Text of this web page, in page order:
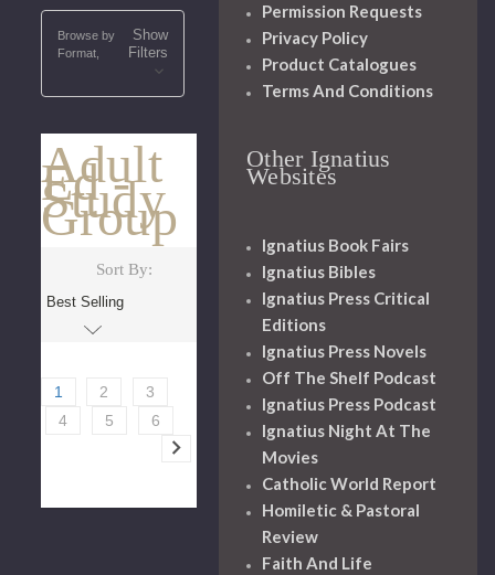
Browse by
Format,
Show
Filters
Adult
Ed -
Study
Group
Sort By:
1 2
3
4
5 6
Permission Requests
Privacy Policy
Product Catalogues
Terms And Conditions
Other Ignatius
Websites
Ignatius Book Fairs
Ignatius Bibles
Ignatius Press Critical
Editions
Ignatius Press Novels
Off The Shelf Podcast
Ignatius Press Podcast
Ignatius Night At The
Movies
Catholic World Report
Homiletic & Pastoral
Review
Faith And Life